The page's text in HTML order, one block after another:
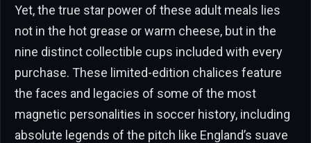
Yet, the true star power of these adult meals lies
not in the hot grease or warm cheese, but in the
nine distinct collectible cups included with every
purchase. These limited-edition chalices feature
the faces and legacies of some of the most
magnetic personalities in soccer history, including
absolute legends of the pitch like England’s suave